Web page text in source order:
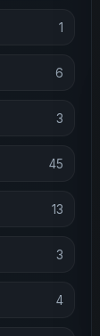
1
6
3
45
13
3
4